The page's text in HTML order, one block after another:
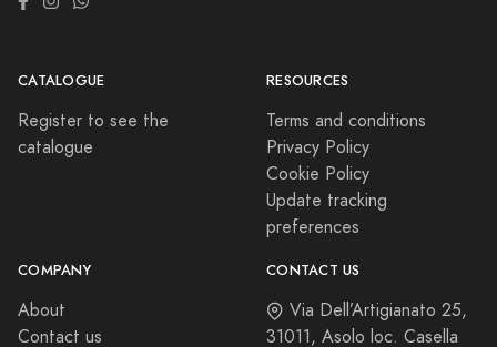
CATALOGUE
Register to see the
catalogue
RESOURCES
Terms and conditions
Privacy Policy
Cookie Policy
Update tracking
preferences
COMPANY
About
Contact us
CONTACT US
Via Dell’Artigianato 25,
31011, Asolo loc. Casella